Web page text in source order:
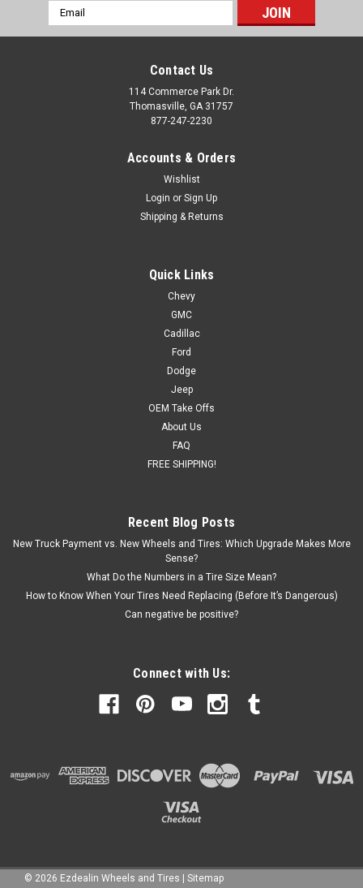
Email
Address
Contact Us
114 Commerce Park Dr.
Thomasville, GA 31757
877-247-2230
Accounts & Orders
Wishlist
Login or Sign Up
Shipping & Returns
Quick Links
Chevy
GMC
Cadillac
Ford
Dodge
Jeep
OEM Take Offs
About Us
FAQ
FREE SHIPPING!
Recent Blog Posts
New Truck Payment vs. New Wheels and Tires: Which Upgrade Makes More
Sense?
What Do the Numbers in a Tire Size Mean?
How to Know When Your Tires Need Replacing (Before It’s Dangerous)
Can negative be positive?
Connect with Us:
© 2026 Ezdealin Wheels and Tires | Sitemap